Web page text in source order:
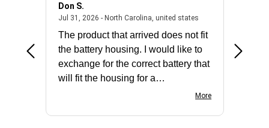
- united states
Don S.
Jul 31, 2026 - North Carolina, united statesJuly 31, 2026 -
The product that arrived does not fit
the battery housing. I would like to
exchange for the correct battery that
will fit the housing for a
More